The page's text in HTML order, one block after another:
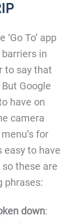
To’ app
in
to say that
Google
have on
camera
for
easy to have
these are
phrases:
down: